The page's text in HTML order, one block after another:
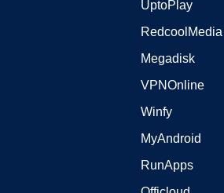
UptoPlay
RedcoolMedia
Megadisk
VPNOnline
Winfy
MyAndroid
RunApps